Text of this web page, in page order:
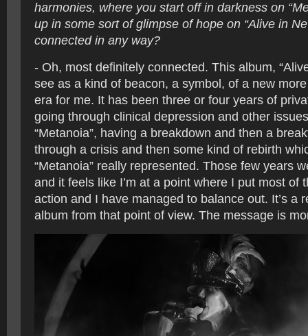
harmonies, where you start off in darkness on
up in some sort of glimpse of hope on “Alive in
connected in any way?
- Oh, most definitely connected. This album,
see as a kind of beacon, a symbol, of a new
era for me. It has been three or four years of
going through clinical depression and other
“Metanoia”, having a breakdown and then a
through a crisis and then some kind of rebirth
“Metanoia” really represented. Those few years
and it feels like I’m at a point where I put most of
action and I have managed to balance out. It’s a
album from that point of view. The message is